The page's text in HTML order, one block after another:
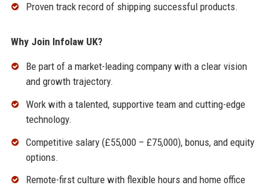
Proven track record of shipping successful products.
Why Join Infolaw UK?
Be part of a market-leading company with a clear vision
and growth trajectory.
Work with a talented, supportive team and cutting-edge
technology.
Competitive salary (£55,000 – £75,000), bonus, and equity
options.
Remote-first culture with flexible hours and home office